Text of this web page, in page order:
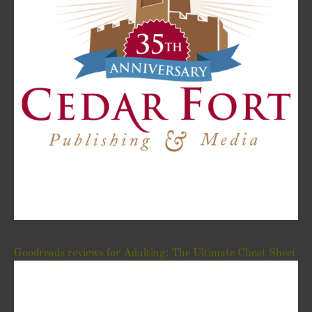
Goodreads reviews for Adulting: The Ultimate Cheat Sheet